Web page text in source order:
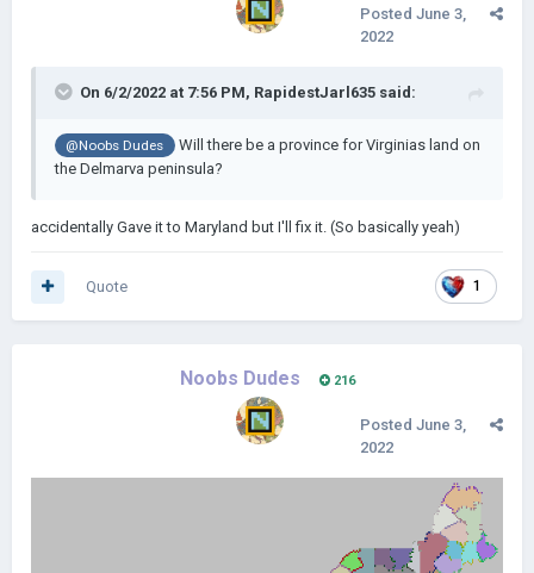
Posted June 3,
2022
On 6/2/2022 at 7:56 PM, RapidestJarl635 said:
@Noobs Dudes
Will there be a province for Virginias land on
the Delmarva peninsula?
accidentally Gave it to Maryland but I'll fix it. (So basically yeah)
1
Quote
Noobs Dudes 216
Posted June 3,
2022